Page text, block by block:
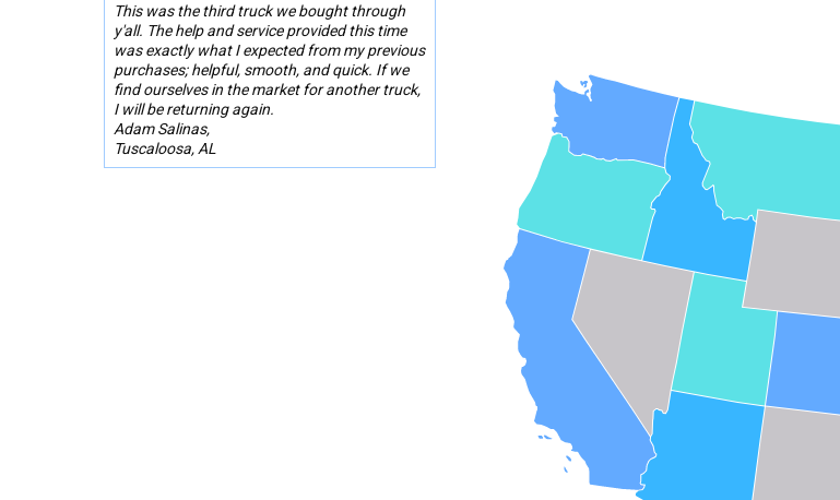
This was the third truck we bought through
y'all. The help and service provided this time
was exactly what I expected from my previous
purchases; helpful, smooth, and quick. If we
find ourselves in the market for another truck,
I will be returning again.
Adam Salinas,
Tuscaloosa, AL